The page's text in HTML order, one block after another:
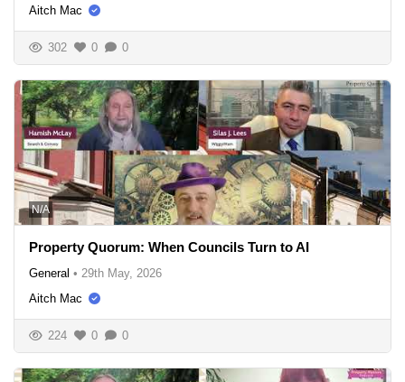
Aitch Mac
302 0 0
N/A
Property Quorum: When Councils Turn to AI
General • 29th May, 2026
Aitch Mac
224 0 0